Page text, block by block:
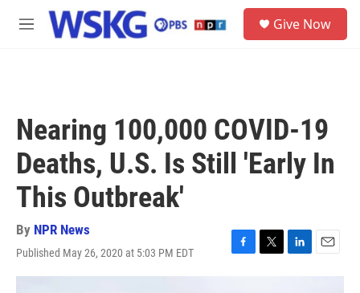
Skip to main content
M
Give Now
Nearing 100,000 COVID-19
Deaths, U.S. Is Still 'Early In
This Outbreak'
By NPR News
Published May 26, 2020 at 5:03 PM EDT
F
T
L
E